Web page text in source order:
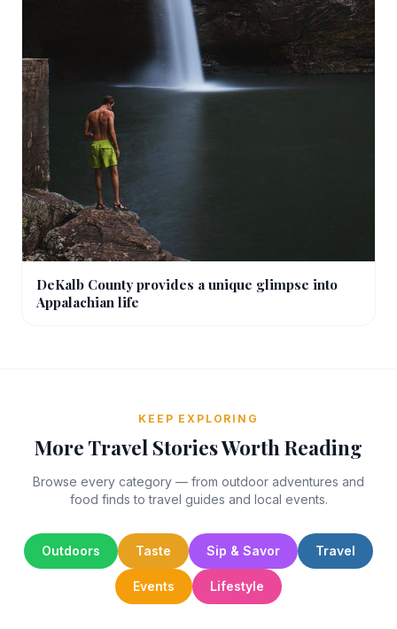
DeKalb County provides a unique glimpse into
Appalachian life
KEEP EXPLORING
More Travel Stories Worth Reading
Browse every category — from outdoor adventures and
food finds to travel guides and local events.
Outdoors Taste Sip & Savor Travel
Events Lifestyle